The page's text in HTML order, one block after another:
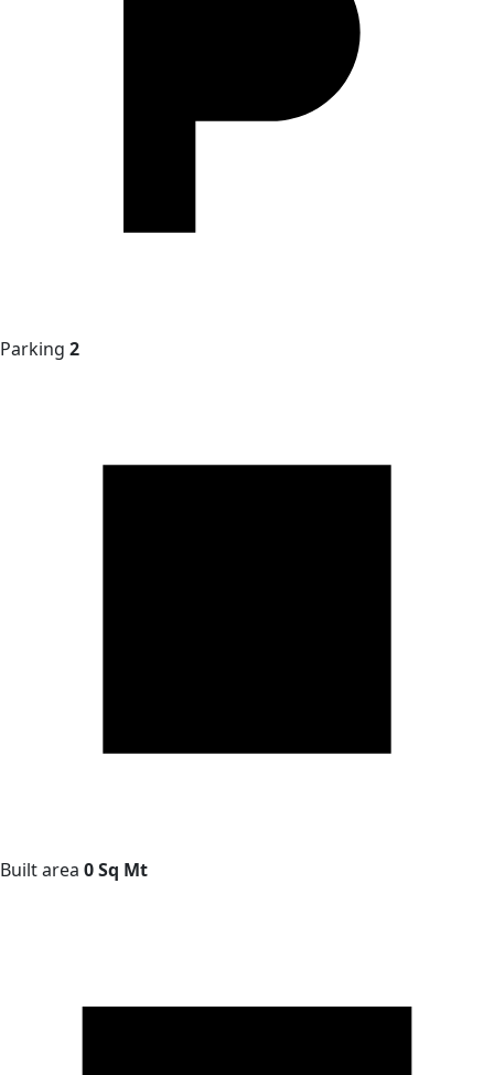
Parking 2
Built area 0 Sq Mt